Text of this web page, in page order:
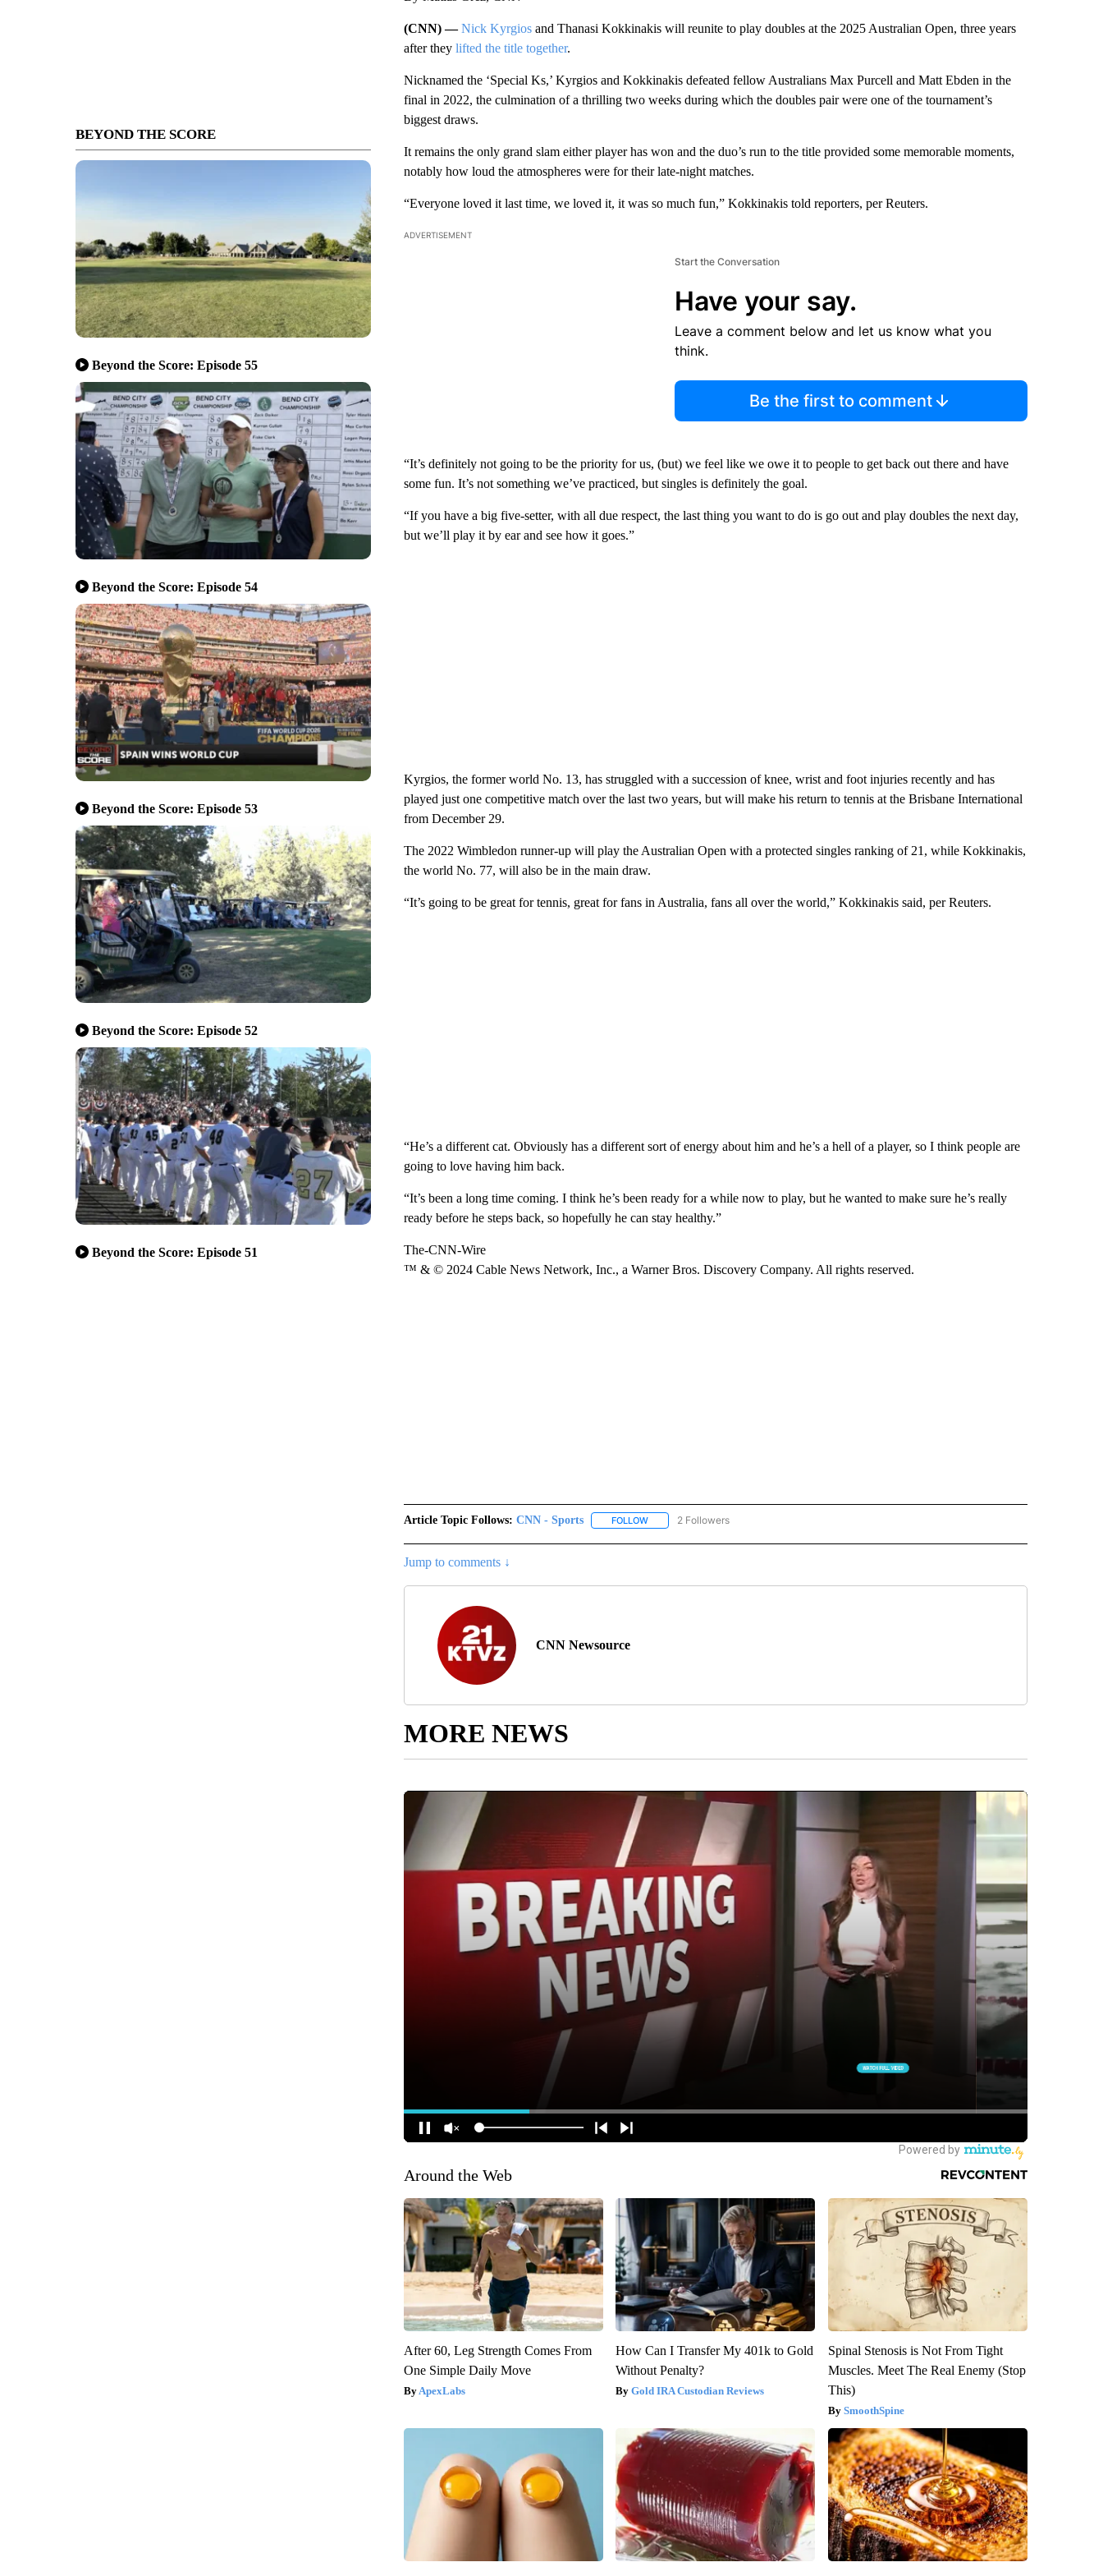
BEYOND THE SCORE
Beyond the Score: Episode 55
Beyond the Score: Episode 54
Beyond the Score: Episode 53
Beyond the Score: Episode 52
Beyond the Score: Episode 51
(CNN) —Nick Kyrgiosand Thanasi Kokkinakis will reunite to play doubles at the 2025 Australian Open, three years
after they lifted the title together.
Nicknamed the ‘Special Ks,’ Kyrgios and Kokkinakis defeated fellow Australians Max Purcell and Matt Ebden in the
final in 2022, the culmination of a thrilling two weeks during which the doubles pair were one of the tournament’s
biggest draws.
It remains the only grand slam either player has won and the duo’s run to the title provided some memorable moments,
notably how loud the atmospheres were for their late-night matches.
“Everyone loved it last time, we loved it, it was so much fun,” Kokkinakis told reporters, per Reuters.
ADVERTISEMENT
Start the Conversation
Have your say.
Leave a comment below and let us know what you
think.
Be the first to comment
“It’s definitely not going to be the priority for us, (but) we feel like we owe it to people to get back out there and have
some fun. It’s not something we’ve practiced, but singles is definitely the goal.
“If you have a big five-setter, with all due respect, the last thing you want to do is go out and play doubles the next day,
but we’ll play it by ear and see how it goes.”
Kyrgios, the former world No. 13, has struggled with a succession of knee, wrist and foot injuries recently and has
played just one competitive match over the last two years, but will make his return to tennis at the Brisbane International
from December 29.
The 2022 Wimbledon runner-up will play the Australian Open with a protected singles ranking of 21, while Kokkinakis,
the world No. 77, will also be in the main draw.
“It’s going to be great for tennis, great for fans in Australia, fans all over the world,” Kokkinakis said, per Reuters.
“He’s a different cat. Obviously has a different sort of energy about him and he’s a hell of a player, so I think people are
going to love having him back.
“It’s been a long time coming. I think he’s been ready for a while now to play, but he wanted to make sure he’s really
ready before he steps back, so hopefully he can stay healthy.”
The-CNN-Wire
™ & © 2024 Cable News Network, Inc., a Warner Bros. Discovery Company. All rights reserved.
Article Topic Follows: CNN - Sports FOLLOWFOLLOW "CNN - SPORTS" TO RECEIVE NOTIFICATIONS ABOUT NEW PAGES ON "CNN - SPORTS".
2 Followers
Jump to comments ↓
CNN Newsource
MORE NEWS
Around the Web
After 60, Leg Strength Comes From
One Simple Daily Move
ApexLabs
How Can I Transfer My 401k to Gold
Without Penalty?
Gold IRA Custodian Reviews
Spinal Stenosis is Not From Tight
Muscles. Meet The Real Enemy (Stop
This)
SmoothSpine